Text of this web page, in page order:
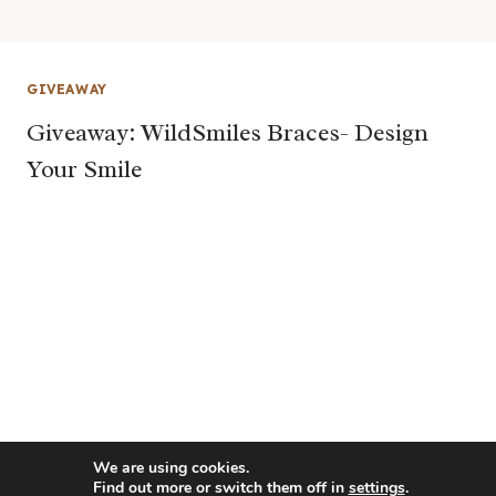
GIVEAWAY
Giveaway: WildSmiles Braces- Design
Your Smile
We are using cookies.
Find out more or switch them off in settings.